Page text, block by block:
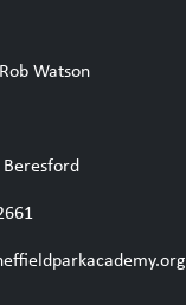
Watson
Beresford